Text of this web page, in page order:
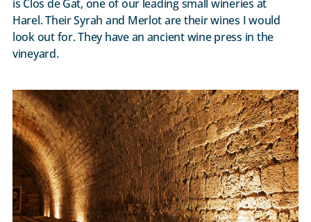
is Clos de Gat, one of our leading small wineries at
Harel. Their Syrah and Merlot are their wines I would
look out for. They have an ancient wine press in the
vineyard.